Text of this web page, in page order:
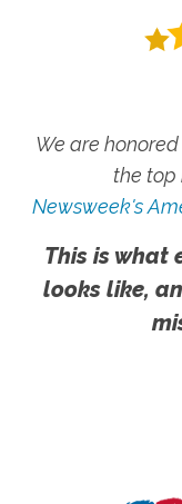
We are
the top
Newsweek's
This is what
looks like,